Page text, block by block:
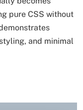
pure CSS without
and minimal